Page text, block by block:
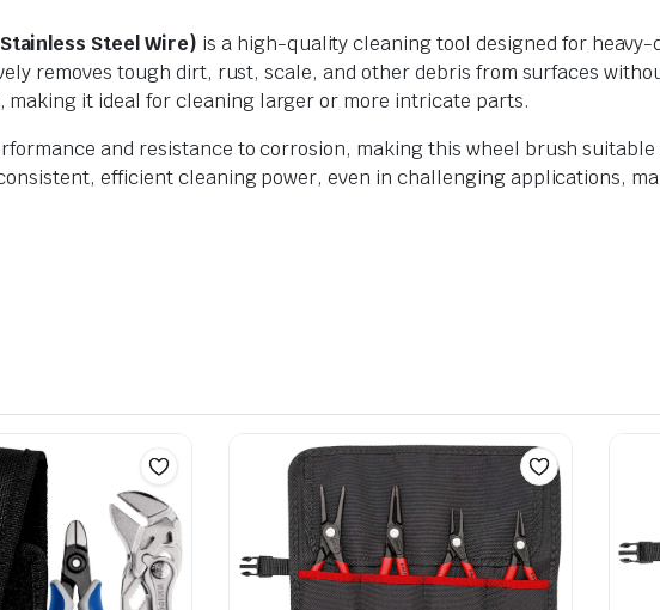
Steel Wire) is a high-quality cleaning tool designed for
removes tough dirt, rust, scale, and other debris from surfaces
making it ideal for cleaning larger or more intricate parts.
and resistance to corrosion, making this wheel brush
efficient cleaning power, even in challenging applications,